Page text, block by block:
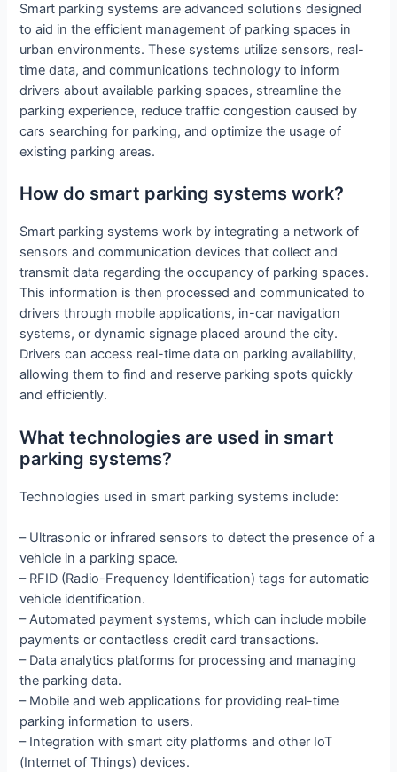
Smart parking systems are advanced solutions designed
to aid in the efficient management of parking spaces in
urban environments. These systems utilize sensors, real-
time data, and communications technology to inform
drivers about available parking spaces, streamline the
parking experience, reduce traffic congestion caused by
cars searching for parking, and optimize the usage of
existing parking areas.
How do smart parking systems work?
Smart parking systems work by integrating a network of
sensors and communication devices that collect and
transmit data regarding the occupancy of parking spaces.
This information is then processed and communicated to
drivers through mobile applications, in-car navigation
systems, or dynamic signage placed around the city.
Drivers can access real-time data on parking availability,
allowing them to find and reserve parking spots quickly
and efficiently.
What technologies are used in smart
parking systems?
Technologies used in smart parking systems include:
– Ultrasonic or infrared sensors to detect the presence of a
vehicle in a parking space.
– RFID (Radio-Frequency Identification) tags for automatic
vehicle identification.
– Automated payment systems, which can include mobile
payments or contactless credit card transactions.
– Data analytics platforms for processing and managing
the parking data.
– Mobile and web applications for providing real-time
parking information to users.
– Integration with smart city platforms and other IoT
(Internet of Things) devices.